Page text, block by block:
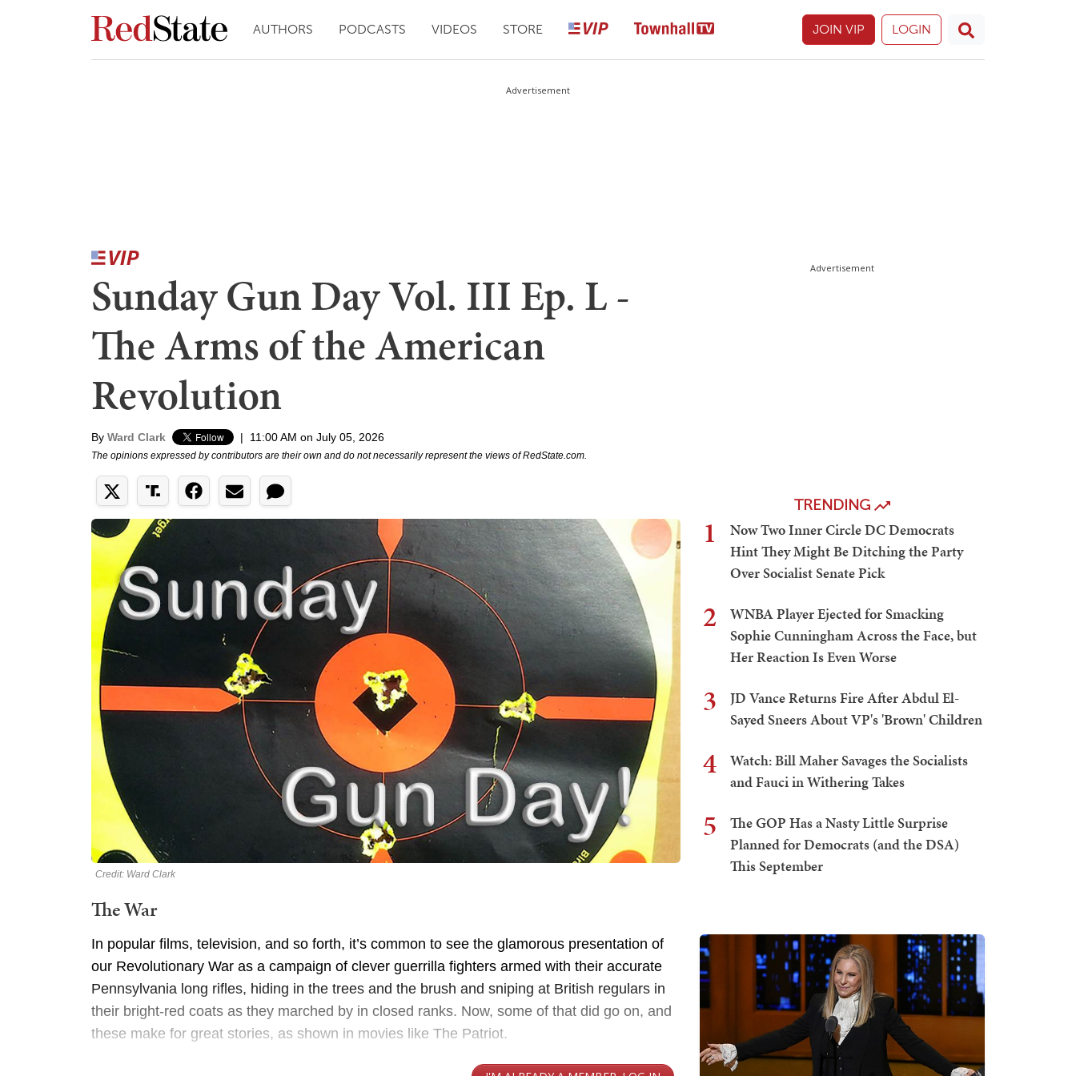
AUTHORS PODCASTS VIDEOS STORE JOIN VIP LOGIN
Advertisement
Sunday Gun Day Vol. III Ep. L -
The Arms of the American
Revolution
By Ward Clark | 11:00 AM on July 05, 2026
The opinions expressed by contributors are their own and do not necessarily represent the views of RedState.com.
Credit: Ward Clark
The War
In popular films, television, and so forth, it’s common to see the glamorous presentation of
our Revolutionary War as a campaign of clever guerrilla fighters armed with their accurate
Pennsylvania long rifles, hiding in the trees and the brush and sniping at British regulars in
their bright-red coats as they marched by in closed ranks. Now, some of that did go on, and
these make for great stories, as shown in movies like The Patriot.
Advertisement
TRENDING
1
Now Two Inner Circle DC Democrats
Hint They Might Be Ditching the Party
Over Socialist Senate Pick
2
WNBA Player Ejected for Smacking
Sophie Cunningham Across the Face, but
Her Reaction Is Even Worse
3
JD Vance Returns Fire After Abdul El-
Sayed Sneers About VP's 'Brown' Children
4
Watch: Bill Maher Savages the Socialists
and Fauci in Withering Takes
5
The GOP Has a Nasty Little Surprise
Planned for Democrats (and the DSA)
This September